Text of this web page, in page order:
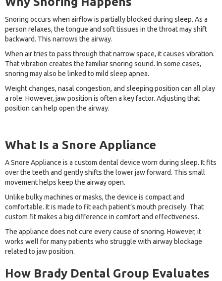
Snoring occurs when airflow is partially blocked during sleep. As a
person relaxes, the tongue and soft tissues in the throat may shift
backward. This narrows the airway.
When air tries to pass through that narrow space, it causes vibration.
That vibration creates the familiar snoring sound. In some cases,
snoring may also be linked to mild sleep apnea.
Weight changes, nasal congestion, and sleeping position can all play
a role. However, jaw position is often a key factor. Adjusting that
position can help open the airway.
What Is a Snore Appliance
A Snore Appliance is a custom dental device worn during sleep. It fits
over the teeth and gently shifts the lower jaw forward. This small
movement helps keep the airway open.
Unlike bulky machines or masks, the device is compact and
comfortable. It is made to fit each patient’s mouth precisely. That
custom fit makes a big difference in comfort and effectiveness.
The appliance does not cure every cause of snoring. However, it
works well for many patients who struggle with airway blockage
related to jaw position.
How Brady Dental Group Evaluates